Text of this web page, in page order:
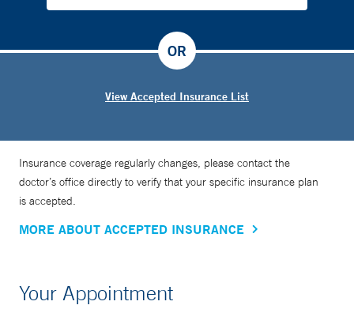
View Accepted Insurance List
OR
Insurance coverage regularly changes, please contact the
doctor’s office directly to verify that your specific insurance plan
is accepted.
MORE ABOUT ACCEPTED INSURANCE
Your Appointment